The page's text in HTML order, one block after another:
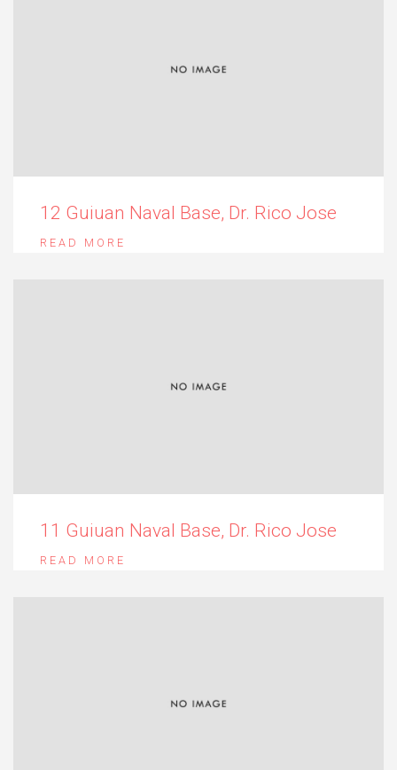
12 Guiuan Naval Base, Dr. Rico Jose
READ MORE
11 Guiuan Naval Base, Dr. Rico Jose
READ MORE